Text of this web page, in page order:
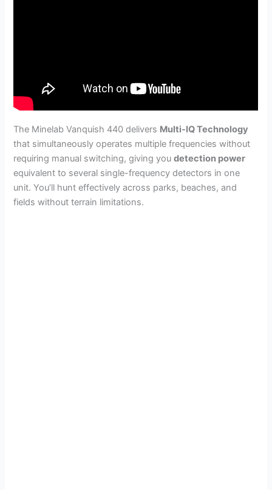
The Minelab Vanquish 440 delivers Multi-IQ Technology
that simultaneously operates multiple frequencies without
requiring manual switching, giving youdetection power
equivalent to several single-frequency detectors in one
unit. You’ll hunt effectively across parks, beaches, and
fields without terrain limitations.